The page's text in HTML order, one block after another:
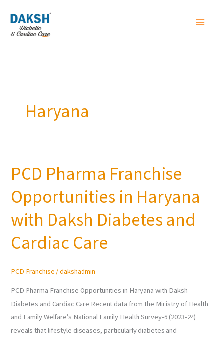
content
Haryana
PCD Pharma Franchise
Opportunities in Haryana
with Daksh Diabetes and
Cardiac Care
PCD Franchise /dakshadmin
PCD Pharma Franchise Opportunities in Haryana with Daksh
Diabetes and Cardiac Care Recent data from the Ministry of Health
and Family Welfare’s National Family Health Survey-6 (2023-24)
reveals that lifestyle diseases, particularly diabetes and
PCD
Pharma
Franchise
Opportunities
in
with
Diabetes
and
Cardiac
Care